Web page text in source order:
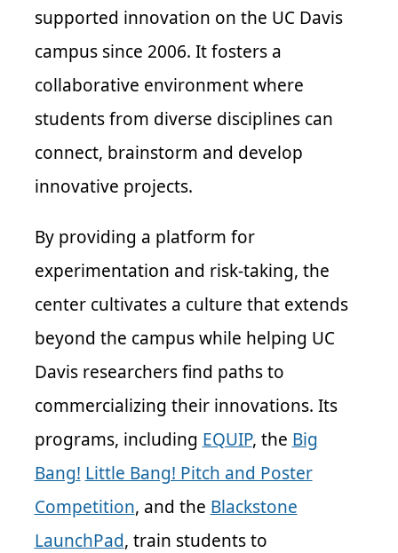
supported innovation on the UC Davis
campus since 2006. It fosters a
collaborative environment where
students from diverse disciplines can
connect, brainstorm and develop
innovative projects.
By providing a platform for
experimentation and risk-taking, the
center cultivates a culture that extends
beyond the campus while helping UC
Davis researchers find paths to
commercializing their innovations. Its
programs, including EQUIP, the Big
Bang! Little Bang! Pitch and Poster
Competition, and the Blackstone
LaunchPad, train students to